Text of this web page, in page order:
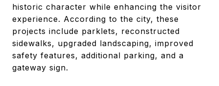
historic character while enhancing the visitor
experience. According to the city, these
projects include parklets, reconstructed
sidewalks, upgraded landscaping, improved
safety features, additional parking, and a
gateway sign.